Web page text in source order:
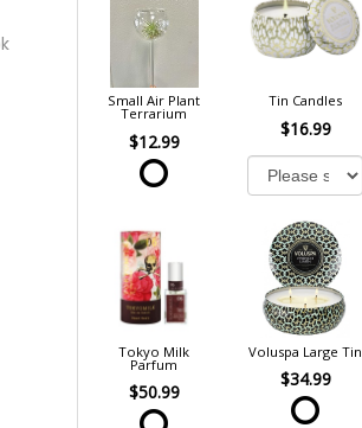
Small Air Plant
Terrarium
$12.99
Tin Candles
$16.99
Tokyo Milk
Parfum
$50.99
Voluspa Large Tin
$34.99